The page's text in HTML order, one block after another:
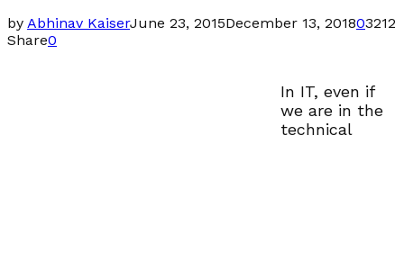
by Abhinav KaiserJune 23, 2015December 13, 201803212
Share0
In IT, even if
we are in the
technical